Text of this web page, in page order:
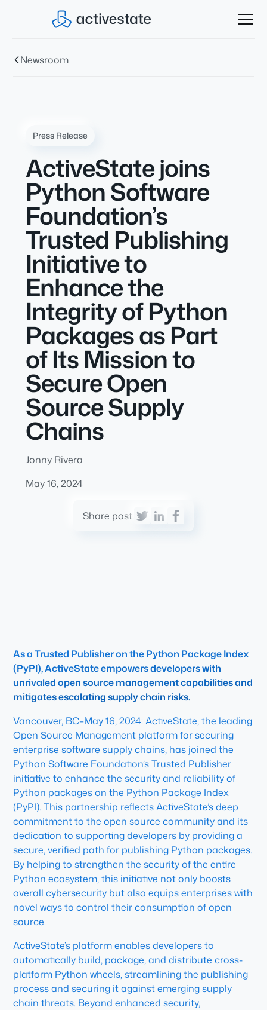
Newsroom
Press Release
ActiveState joins
Python Software
Foundation’s
Trusted Publishing
Initiative to
Enhance the
Integrity of Python
Packages as Part
of Its Mission to
Secure Open
Source Supply
Chains
Jonny Rivera
May 16, 2024
Share post:
As a Trusted Publisher on the Python Package Index
(PyPI), ActiveState empowers developers with
unrivaled open source management capabilities and
mitigates escalating supply chain risks.
Vancouver, BC–May 16, 2024: ActiveState, the leading
Open Source Management platform for securing
enterprise software supply chains, has joined the
Python Software Foundation’s Trusted Publisher
initiative to enhance the security and reliability of
Python packages on the Python Package Index
(PyPI). This partnership reflects ActiveState’s deep
commitment to the open source community and its
dedication to supporting developers by providing a
secure, verified path for publishing Python packages.
By helping to strengthen the security of the entire
Python ecosystem, this initiative not only boosts
overall cybersecurity but also equips enterprises with
novel ways to control their consumption of open
source.
ActiveState’s platform enables developers to
automatically build, package, and distribute cross-
platform Python wheels, streamlining the publishing
process and securing it against emerging supply
chain threats. Beyond enhanced security,